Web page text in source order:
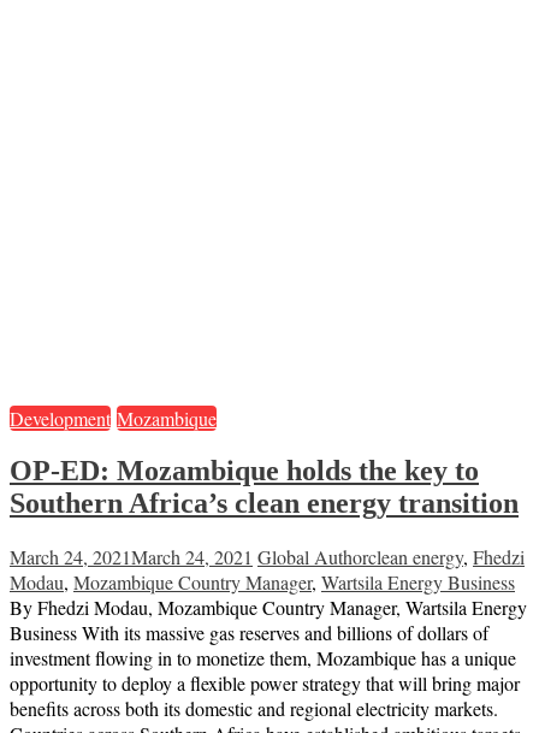
Development Mozambique
OP-ED: Mozambique holds the key to
Southern Africa’s clean energy transition
March 24, 2021March 24, 2021 Global Authorclean energy, Fhedzi
Modau, Mozambique Country Manager, Wartsila Energy Business
By Fhedzi Modau, Mozambique Country Manager, Wartsila Energy
Business With its massive gas reserves and billions of dollars of
investment flowing in to monetize them, Mozambique has a unique
opportunity to deploy a flexible power strategy that will bring major
benefits across both its domestic and regional electricity markets.